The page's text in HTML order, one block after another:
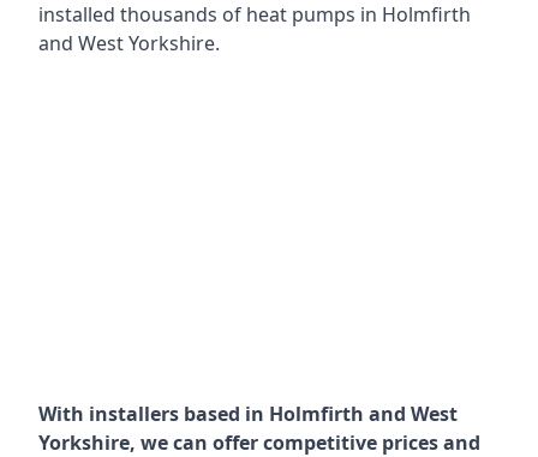
installed thousands of heat pumps in Holmfirth
and West Yorkshire.
With installers based in Holmfirth and West
Yorkshire, we can offer competitive prices and